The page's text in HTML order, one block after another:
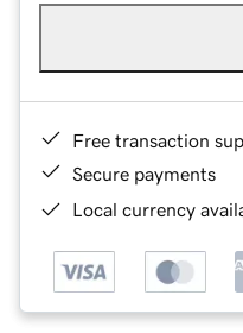
Free transaction
Secure payments
Local currency